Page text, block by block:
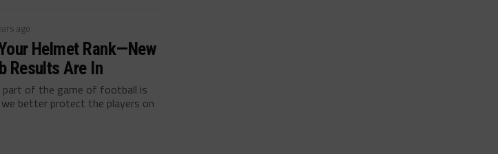
ago
Helmet Rank—New
Results Are In
part of the game of football is
better protect the players on